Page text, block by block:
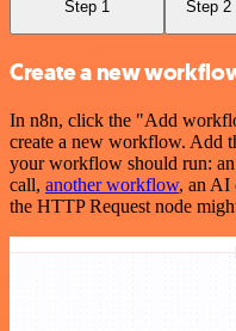
Step 1 Step 2
Create a new
In n8n, click the "Add
create a new workflow. Add
your workflow should run:
call, another workflow, an AI
the HTTP Request node